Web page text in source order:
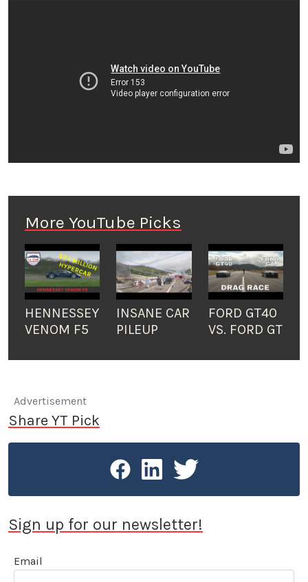
More YouTube Picks
HENNESSEY
VENOM F5
INSANE CAR
PILEUP
FORD GT40
VS. FORD GT
Advertisement
Share YT Pick
Sign up for our newsletter!
Email